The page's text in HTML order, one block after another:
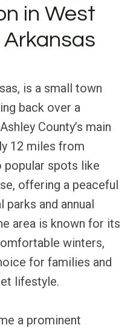
in West
is a small town
back over a
County’s main
12 miles from
spots like
offering a peaceful
and annual
area is known for its
winters,
for families and
lifestyle.
a prominent